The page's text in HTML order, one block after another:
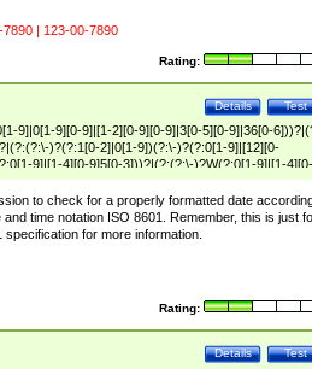
| 123-00-7890
Rating:
Test
Details
9]|0[1-9][0-9]|[1-2][0-9][0-9]|3[0-5][0-9]|36[0-
)?(?:1[0-2]|0[1-9])(?:\-)?(?:0[1-9]|[12][0-
9]|[1-4][0-9]5[0-3]))?|(?:(?:\-)?W(?:0[1-9]|[1-4][0-
to check for a properly formatted date
and time notation ISO 8601. Remember, this is just
for more information.
Rating:
Test
Details